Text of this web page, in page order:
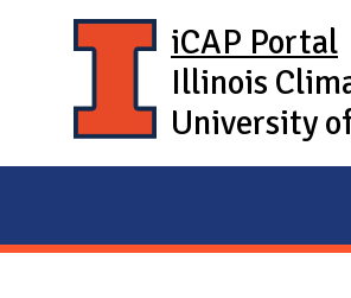
iCAP Portal
Illinois
University